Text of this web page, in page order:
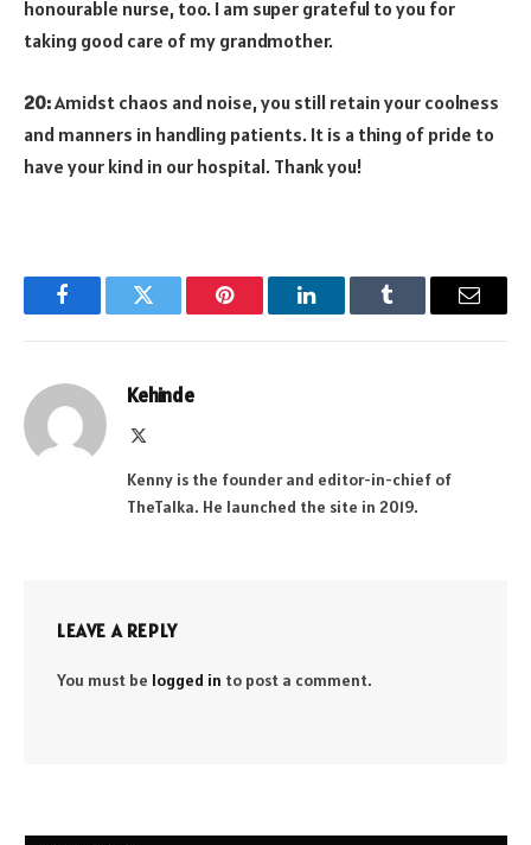
honourable nurse, too. I am super grateful to you for
taking good care of my grandmother.
20:Amidst chaos and noise, you still retain your coolness
and manners in handling patients. It is a thing of pride to
have your kind in our hospital. Thank you!
FacebookTwitter Pinterest LinkedInTumblr Email
Kehinde
Kenny is the founder and editor-in-chief of
TheTalka. He launched the site in 2019.
LEAVE A REPLY
You must be logged in to post a comment.